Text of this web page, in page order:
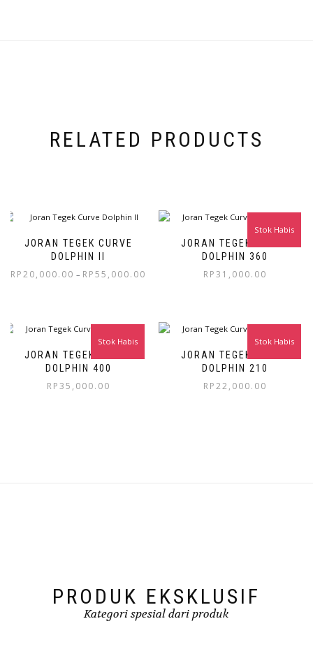
RELATED PRODUCTS
JORAN TEGEK CURVE
DOLPHIN II
RP20,000.00 – RP55,000.00
JORAN TEGEK CURVE
DOLPHIN 360
RP31,000.00
Stok Habis
JORAN TEGEK CURVE
DOLPHIN 400
RP35,000.00
Stok Habis
JORAN TEGEK CURVE
DOLPHIN 210
RP22,000.00
Stok Habis
PRODUK EKSKLUSIF
Kategori spesial dari produk